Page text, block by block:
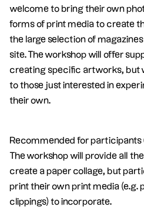
welcome to bring their own
forms of print media to create
the large selection of
site. The workshop will offer
creating specific artworks, but
to those just interested in
their own.
Recommended for participants
The workshop will provide all
create a paper collage, but
print their own print media (e.g.
clippings) to incorporate.